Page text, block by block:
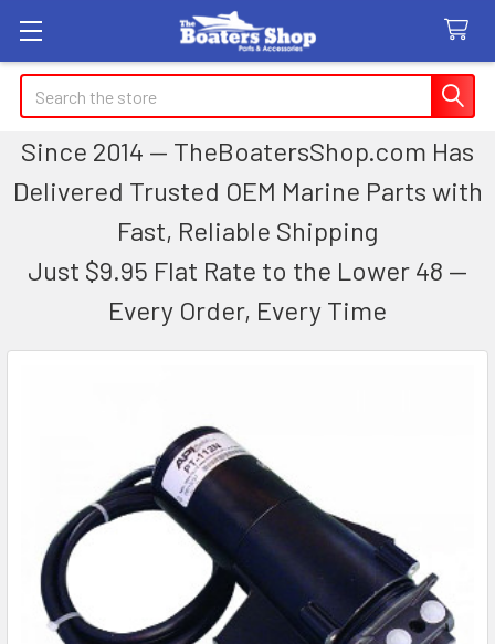
Search
Since 2014 — TheBoatersShop.com Has
Delivered Trusted OEM Marine Parts with
Fast, Reliable Shipping
Just $9.95 Flat Rate to the Lower 48 —
Every Order, Every Time